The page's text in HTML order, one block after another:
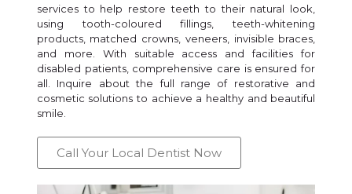
services to help restore teeth to their natural look,
using tooth-coloured fillings, teeth-whitening
products, matched crowns, veneers, invisible braces,
and more. With suitable access and facilities for
disabled patients, comprehensive care is ensured for
all. Inquire about the full range of restorative and
cosmetic solutions to achieve a healthy and beautiful
smile.
Call Your Local Dentist Now